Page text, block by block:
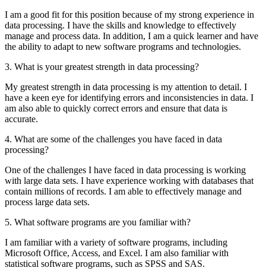
I am a good fit for this position because of my strong experience in
data processing. I have the skills and knowledge to effectively
manage and process data. In addition, I am a quick learner and have
the ability to adapt to new software programs and technologies.
3. What is your greatest strength in data processing?
My greatest strength in data processing is my attention to detail. I
have a keen eye for identifying errors and inconsistencies in data. I
am also able to quickly correct errors and ensure that data is
accurate.
4. What are some of the challenges you have faced in data
processing?
One of the challenges I have faced in data processing is working
with large data sets. I have experience working with databases that
contain millions of records. I am able to effectively manage and
process large data sets.
5. What software programs are you familiar with?
I am familiar with a variety of software programs, including
Microsoft Office, Access, and Excel. I am also familiar with
statistical software programs, such as SPSS and SAS.